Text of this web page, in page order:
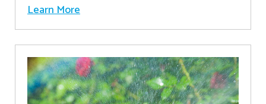
Learn More